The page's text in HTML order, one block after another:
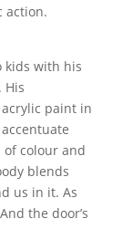
action.
kids with his
His
acrylic paint in
colour and
blends
us in it. As
the door’s